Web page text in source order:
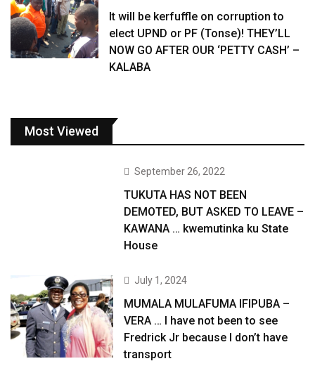
It will be kerfuffle on corruption to
elect UPND or PF (Tonse)! THEY’LL
NOW GO AFTER OUR ‘PETTY CASH’ –
KALABA
Most Viewed
September 26, 2022
TUKUTA HAS NOT BEEN
DEMOTED, BUT ASKED TO LEAVE –
KAWANA … kwemutinka ku State
House
July 1, 2024
MUMALA MULAFUMA IFIPUBA –
VERA … I have not been to see
Fredrick Jr because I don’t have
transport